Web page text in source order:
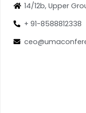
14/12b, Upper
+ 91-8588812338